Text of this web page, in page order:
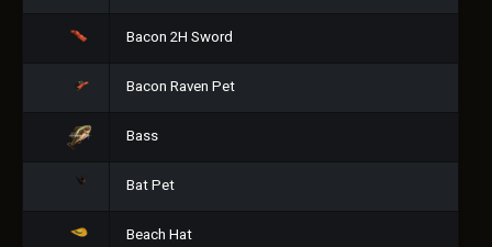
Bacon 2H Sword
Bacon Raven Pet
Bass
Bat Pet
Beach Hat